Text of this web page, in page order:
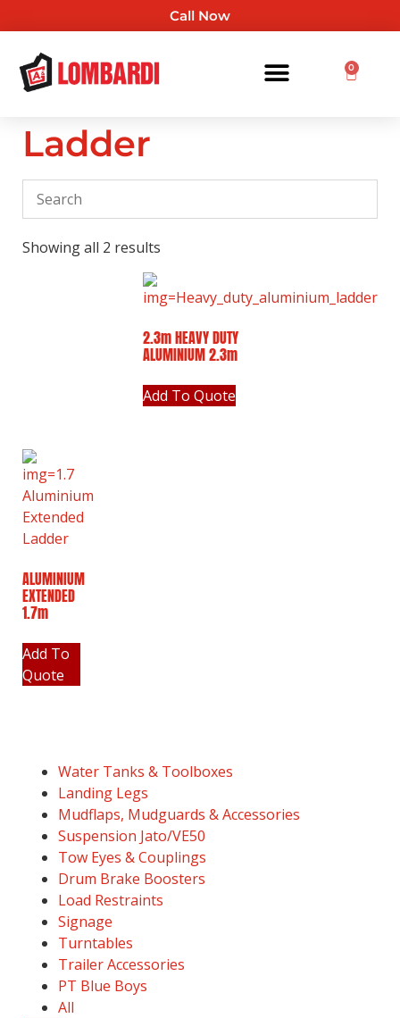
Call Now
0
Ladder
Water Tanks & Toolboxes
Landing Legs
Mudflaps, Mudguards & Accessories
Suspension Jato/VE50
Tow Eyes & Couplings
Drum Brake Boosters
Load Restraints
Signage
Turntables
Trailer Accessories
PT Blue Boys
All
Showing all 2 results
2.3m HEAVY DUTY
ALUMINIUM 2.3m
Add To Quote
ALUMINIUM
EXTENDED
1.7m
Add To
Quote